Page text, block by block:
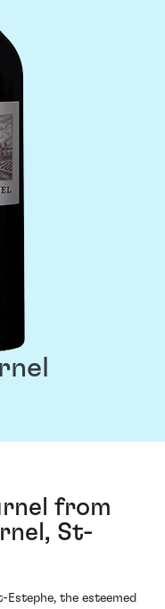
from
St-
the esteemed